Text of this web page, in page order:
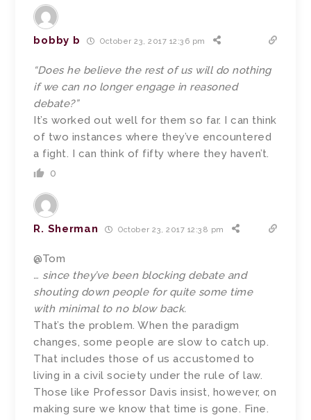
bobby b October 23, 2017 12:36 pm
“Does he believe the rest of us will do nothing
if we can no longer engage in reasoned
debate?”
It’s worked out well for them so far. I can think
of two instances where they’ve encountered
a fight. I can think of fifty where they haven’t.
0
R. Sherman October 23, 2017 12:38 pm
@Tom
… since they’ve been blocking debate and
shouting down people for quite some time
with minimal to no blow back.
That’s the problem. When the paradigm
changes, some people are slow to catch up.
That includes those of us accustomed to
living in a civil society under the rule of law.
Those like Professor Davis insist, however, on
making sure we know that time is gone. Fine.